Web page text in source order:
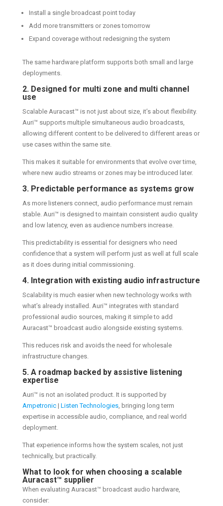
Install a single broadcast point today
Add more transmitters or zones tomorrow
Expand coverage without redesigning the system
The same hardware platform supports both small and large
deployments.
2. Designed for multi zone and multi channel
use
Scalable Auracast™ is not just about size, it’s about flexibility.
Auri™ supports multiple simultaneous audio broadcasts,
allowing different content to be delivered to different areas or
use cases within the same site.
This makes it suitable for environments that evolve over time,
where new audio streams or zones may be introduced later.
3. Predictable performance as systems grow
As more listeners connect, audio performance must remain
stable. Auri™ is designed to maintain consistent audio quality
and low latency, even as audience numbers increase.
This predictability is essential for designers who need
confidence that a system will perform just as well at full scale
as it does during initial commissioning.
4. Integration with existing audio infrastructure
Scalability is much easier when new technology works with
what’s already installed. Auri™ integrates with standard
professional audio sources, making it simple to add
Auracast™ broadcast audio alongside existing systems.
This reduces risk and avoids the need for wholesale
infrastructure changes.
5. A roadmap backed by assistive listening
expertise
Auri™ is not an isolated product. It is supported by
Ampetronic| Listen Technologies, bringing long term
expertise in accessible audio, compliance, and real world
deployment.
That experience informs how the system scales, not just
technically, but practically.
What to look for when choosing a scalable
Auracast™ supplier
When evaluating Auracast™ broadcast audio hardware,
consider: